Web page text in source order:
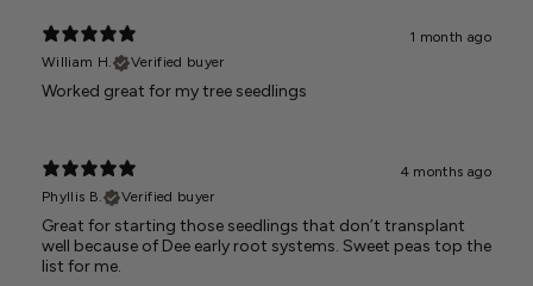
1 month ago
William H.
Verified buyer
Worked great for my tree seedlings
4 months ago
Phyllis B.
Verified buyer
Great for starting those seedlings that don’t transplant
well because of Dee early root systems. Sweet peas top the
list for me.